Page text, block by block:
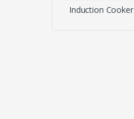
Induction Cooker